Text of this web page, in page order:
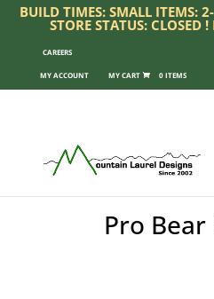
BUILD TIMES: SMALL ITEMS:
STORE STATUS: CLOSED
CAREERS
MY ACCOUNT 0 ITEMS
Pro Bear